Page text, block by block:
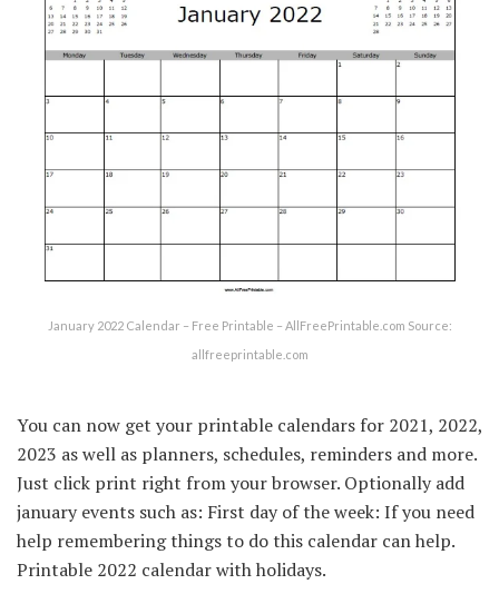
January 2022 Calendar – Free Printable – AllFreePrintable.com Source:
allfreeprintable.com
You can now get your printable calendars for 2021, 2022,
2023 as well as planners, schedules, reminders and more.
Just click print right from your browser. Optionally add
january events such as: First day of the week: If you need
help remembering things to do this calendar can help.
Printable 2022 calendar with holidays.